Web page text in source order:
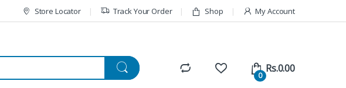
Store Locator Track Your Order Shop My Account
0
Rs.0.00